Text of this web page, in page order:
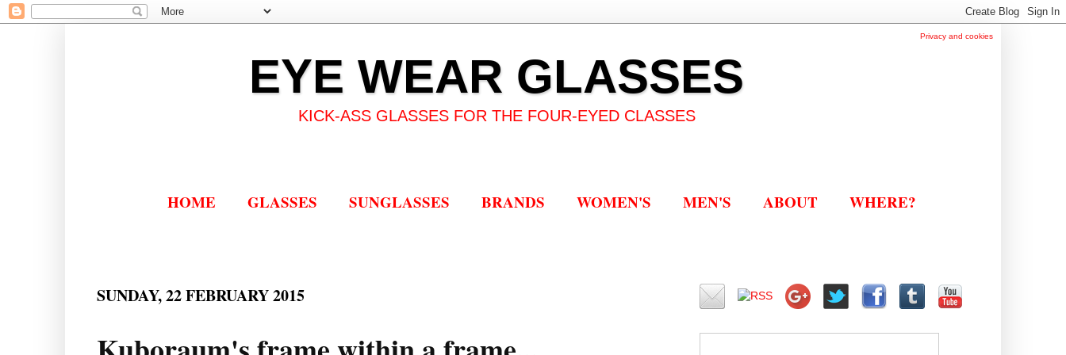
Privacy and cookies
EYE WEAR GLASSES
KICK-ASS GLASSES FOR THE FOUR-EYED CLASSES
HOME GLASSES SUNGLASSES BRANDS WOMEN'S MEN'S ABOUT WHERE?
SUNDAY, 22 FEBRUARY 2015